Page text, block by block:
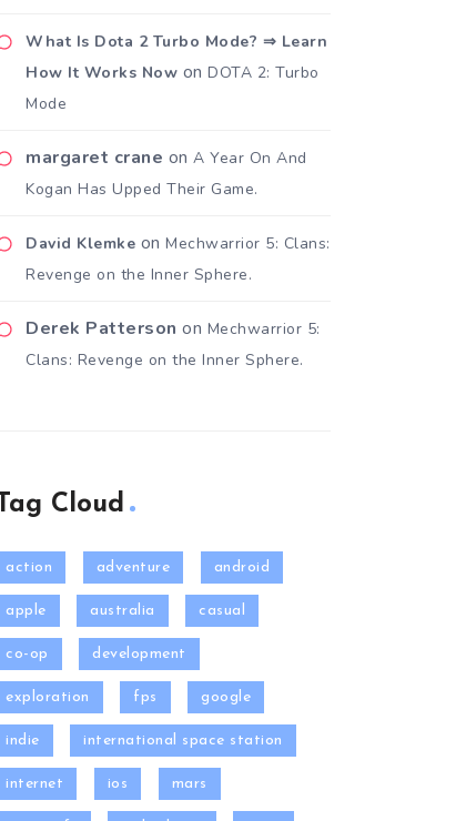
What Is Dota 2 Turbo Mode? ⇒ Learn
How It Works Now on DOTA 2: Turbo
Mode
margaret crane on A Year On And
Kogan Has Upped Their Game.
David Klemke on Mechwarrior 5: Clans:
Revenge on the Inner Sphere.
Derek Patterson on Mechwarrior 5:
Clans: Revenge on the Inner Sphere.
Tag Cloud
action adventure android
apple australia casual
co-op development
exploration fps google
indie international space station
internet ios mars